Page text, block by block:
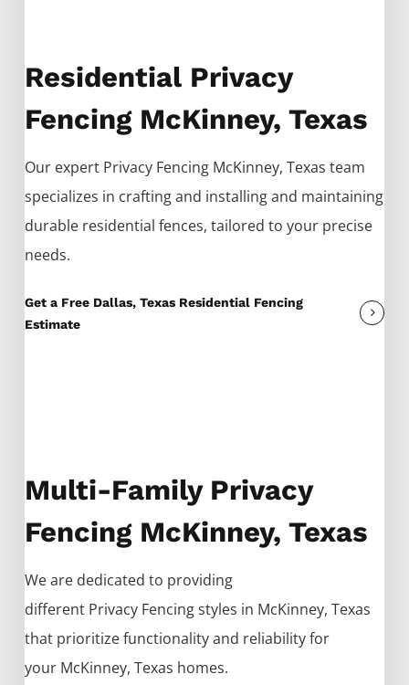
Residential Privacy
Fencing McKinney, Texas
Our expert Privacy Fencing McKinney, Texas team
specializes in crafting and installing and maintaining
durable residential fences, tailored to your precise
needs.
Get a Free Dallas, Texas Residential Fencing
Estimate
Multi-Family Privacy
Fencing McKinney, Texas
We are dedicated to providing
different Privacy Fencingstyles in McKinney, Texas
that prioritize functionality and reliability for
your McKinney, Texas homes.